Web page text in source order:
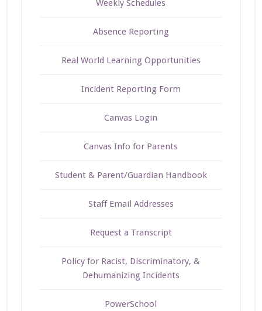
Weekly Schedules
Absence Reporting
Real World Learning Opportunities
Incident Reporting Form
Canvas Login
Canvas Info for Parents
Student & Parent/Guardian Handbook
Staff Email Addresses
Request a Transcript
Policy for Racist, Discriminatory, &
Dehumanizing Incidents
PowerSchool